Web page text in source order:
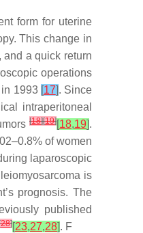
form for uterine
This change in
a quick return
operations
1993 [17]. Since
intraperitoneal
[18][19][18,19].
of women
laparoscopic
is
prognosis. The
published
28][23,27,28]. F